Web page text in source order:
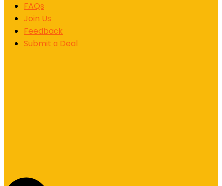
FAQs
Join Us
Feedback
Submit a Deal